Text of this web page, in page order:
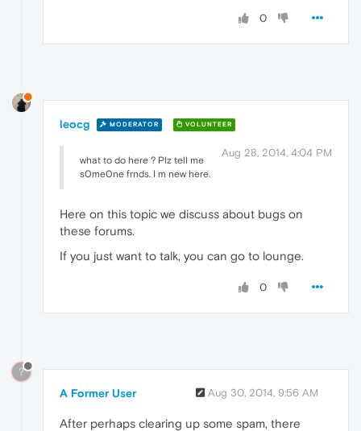
0
leocg MODERATOR VOLUNTEER
Aug 28, 2014, 4:04 PM
what to do here ? Plz tell me
s0me0ne frnds. I m new here.
Here on this topic we discuss about bugs on
these forums.
If you just want to talk, you can go to lounge.
0
?
A Former User Aug 30, 2014, 9:56 AM
After perhaps clearing up some spam, there